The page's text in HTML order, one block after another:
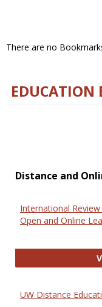
There are no
EDUCATION
Distance and
International
Open and Online
UW Distance